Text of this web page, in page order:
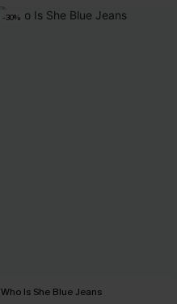
-30%
Who Is She Blue Jeans